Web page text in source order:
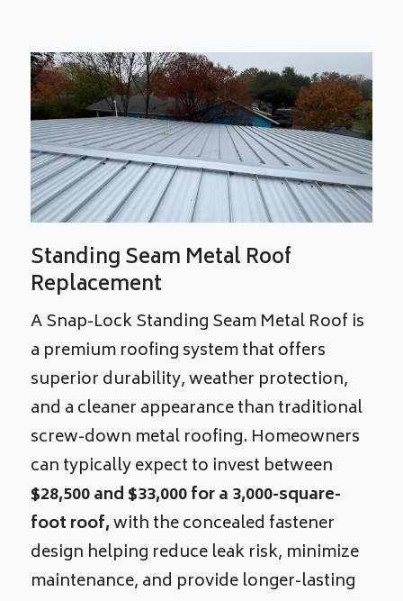
Standing Seam Metal Roof
Replacement
A Snap-Lock Standing Seam Metal Roof is
a premium roofing system that offers
superior durability, weather protection,
and a cleaner appearance than traditional
screw-down metal roofing. Homeowners
can typically expect to invest between
$28,500 and $33,000 for a 3,000-square-
foot roof,with the concealed fastener
design helping reduce leak risk, minimize
maintenance, and provide longer-lasting